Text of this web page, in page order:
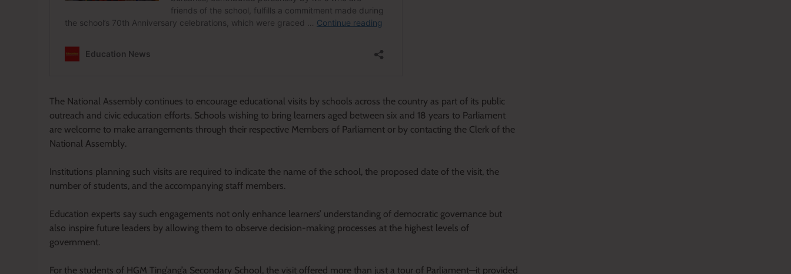
The National Assembly continues to encourage educational visits by schools across the country as part of its public
outreach and civic education efforts. Schools wishing to bring learners aged between six and 18 years to Parliament
are welcome to make arrangements through their respective Members of Parliament or by contacting the Clerk of the
National Assembly.
Institutions planning such visits are required to indicate the name of the school, the proposed date of the visit, the
number of students, and the accompanying staff members.
Education experts say such engagements not only enhance learners’ understanding of democratic governance but
also inspire future leaders by allowing them to observe decision-making processes at the highest levels of
government.
For the students of HGM Ting’ang’a Secondary School, the visit offered more than just a tour of Parliament—it provided